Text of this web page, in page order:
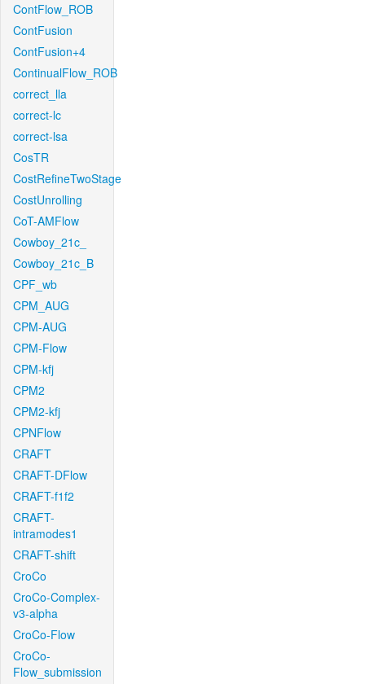
ContFlow_ROB
ContFusion
ContFusion+4
ContinualFlow_ROB
correct_lla
correct-lc
correct-lsa
CosTR
CostRefineTwoStage
CostUnrolling
CoT-AMFlow
Cowboy_21c_
Cowboy_21c_B
CPF_wb
CPM_AUG
CPM-AUG
CPM-Flow
CPM-kfj
CPM2
CPM2-kfj
CPNFlow
CRAFT
CRAFT-DFlow
CRAFT-f1f2
CRAFT-
intramodes1
CRAFT-shift
CroCo
CroCo-Complex-
v3-alpha
CroCo-Flow
CroCo-
Flow_submission